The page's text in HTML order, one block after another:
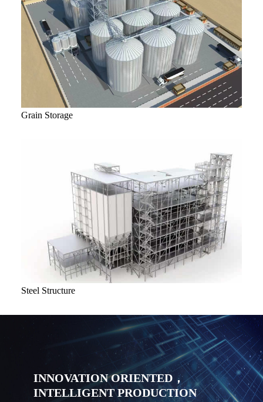
Grain Storage
Steel Structure
INNOVATION ORIENTED，
INTELLIGENT PRODUCTION